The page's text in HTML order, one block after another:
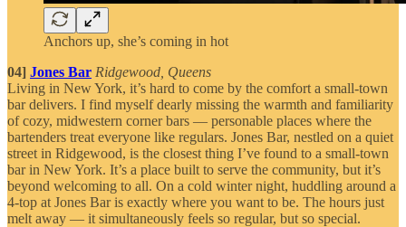
Anchors up, she’s coming in hot
04] Jones Bar Ridgewood, Queens
Living in New York, it’s hard to come by the comfort a small-town
bar delivers. I find myself dearly missing the warmth and familiarity
of cozy, midwestern corner bars — personable places where the
bartenders treat everyone like regulars. Jones Bar, nestled on a quiet
street in Ridgewood, is the closest thing I’ve found to a small-town
bar in New York. It’s a place built to serve the community, but it’s
beyond welcoming to all. On a cold winter night, huddling around a
4-top at Jones Bar is exactly where you want to be. The hours just
melt away — it simultaneously feels so regular, but so special.